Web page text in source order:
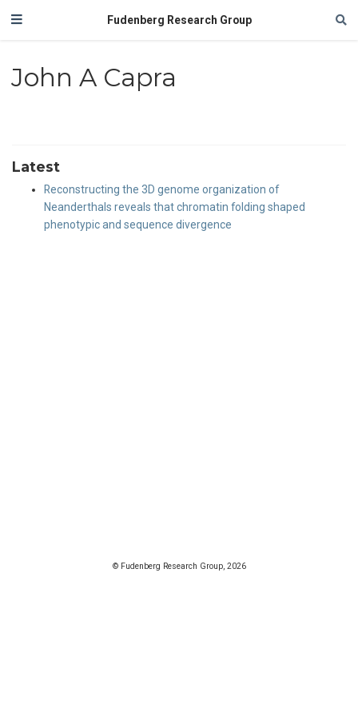
Fudenberg Research Group
John A Capra
Latest
Reconstructing the 3D genome organization of
Neanderthals reveals that chromatin folding shaped
phenotypic and sequence divergence
© Fudenberg Research Group, 2026